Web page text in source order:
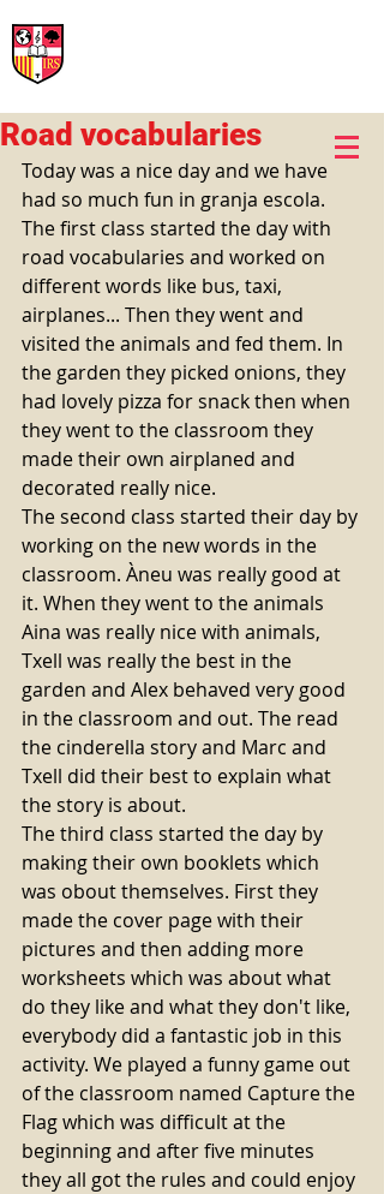
Road vocabularies
Today was a nice day and we have
had so much fun in granja escola.
The first class started the day with
road vocabularies and worked on
different words like bus, taxi,
airplanes... Then they went and
visited the animals and fed them. In
the garden they picked onions, they
had lovely pizza for snack then when
they went to the classroom they
made their own airplaned and
decorated really nice.
The second class started their day by
working on the new words in the
classroom. Àneu was really good at
it. When they went to the animals
Aina was really nice with animals,
Txell was really the best in the
garden and Alex behaved very good
in the classroom and out. The read
the cinderella story and Marc and
Txell did their best to explain what
the story is about.
The third class started the day by
making their own booklets which
was obout themselves. First they
made the cover page with their
pictures and then adding more
worksheets which was about what
do they like and what they don't like,
everybody did a fantastic job in this
activity. We played a funny game out
of the classroom named Capture the
Flag which was difficult at the
beginning and after five minutes
they all got the rules and could enjoy